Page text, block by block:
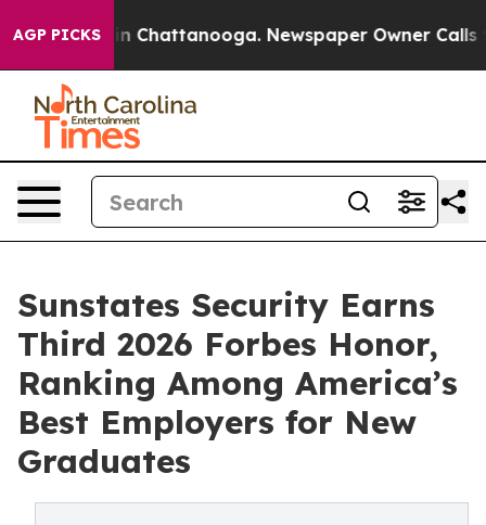
AGP PICKS
Chaos in Chattanooga. Newspaper Owner Calls
Sunstates Security Earns
Third 2026 Forbes Honor,
Ranking Among America’s
Best Employers for New
Graduates